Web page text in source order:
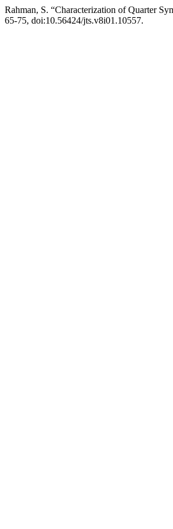
Rahman, S. “Characterization of Quarter
65-75, doi:10.56424/jts.v8i01.10557.